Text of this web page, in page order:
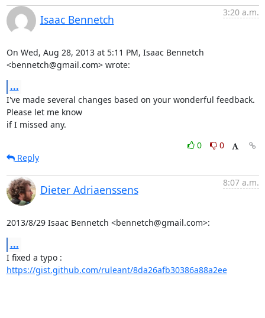
Isaac Bennetch
3:20 a.m.
On Wed, Aug 28, 2013 at 5:11 PM, Isaac Bennetch
<bennetch@gmail.com> wrote:
...
I've made several changes based on your wonderful feedback.
Please let me know
if I missed any.
0
0
Reply
Dieter Adriaenssens
8:07 a.m.
2013/8/29 Isaac Bennetch <bennetch@gmail.com>:
...
https://gist.github.com/ruleant/8da26afb30386a88a2ee